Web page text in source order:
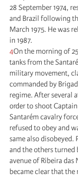
28 September 1974,
and Brazil following
March 1975. He was
in 1987.
4On the morning of
tanks from the
military movement,
commanded by
regime. After several
order to shoot
Santarém cavalry
refused to obey and
same also
and the others turned
avenue of Ribeira das
became clear that